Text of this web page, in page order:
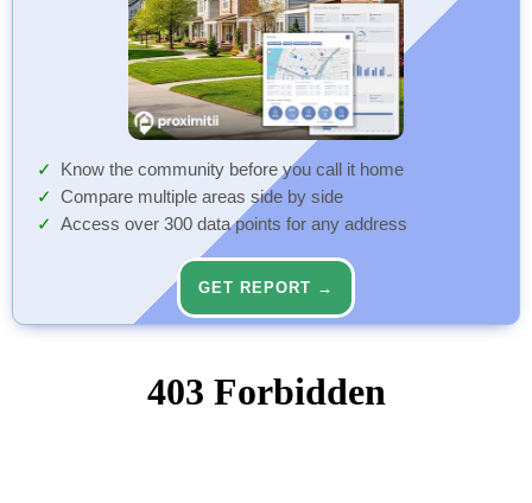
Know the community before you call it home
Compare multiple areas side by side
Access over 300 data points for any address
GET REPORT →